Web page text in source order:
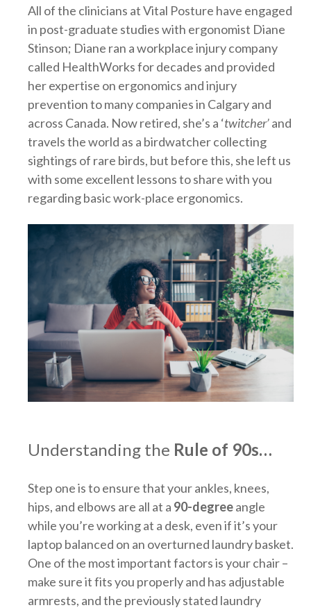
All of the clinicians at Vital Posture have engaged
in post-graduate studies with ergonomist Diane
Stinson; Diane ran a workplace injury company
called HealthWorks for decades and provided
her expertise on ergonomics and injury
prevention to many companies in Calgary and
across Canada. Now retired, she’s a ‘twitcher’and
travels the world as a birdwatcher collecting
sightings of rare birds, but before this, she left us
with some excellent lessons to share with you
regarding basic work-place ergonomics.
Understanding the Rule of 90s…
Step one is to ensure that your ankles, knees,
hips, and elbows are all at a 90-degreeangle
while you’re working at a desk, even if it’s your
laptop balanced on an overturned laundry basket.
One of the most important factors is your chair –
make sure it fits you properly and has adjustable
armrests, and the previously stated laundry